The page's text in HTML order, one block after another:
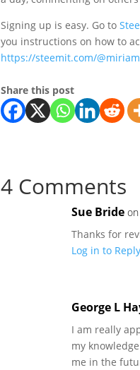
Signing up is easy. Go to
you instructions on how to
https://steemit.com/
Share this post
4 Comments
Sue Bride
Thanks for
Log in to Reply
George L
I am really
my
me in the